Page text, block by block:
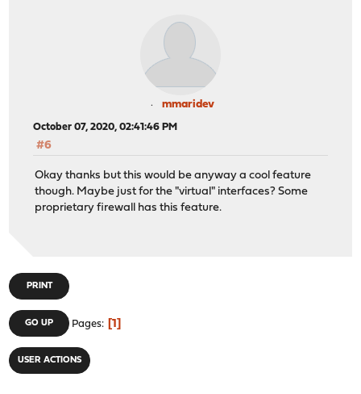
mmaridev
October 07, 2020, 02:41:46 PM
#6
Okay thanks but this would be anyway a cool feature
though. Maybe just for the "virtual" interfaces? Some
proprietary firewall has this feature.
PRINT
GO UP Pages 1
USER ACTIONS